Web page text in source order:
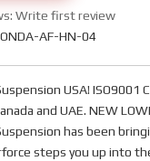
Write first review
AF-HN-04
USA! ISO9001
and UAE. NEW
has been
steps you up into